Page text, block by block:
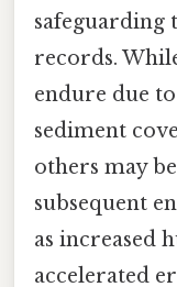
safeguarding
records.
endure due
sediment
others may
subsequent
as increased
accelerated